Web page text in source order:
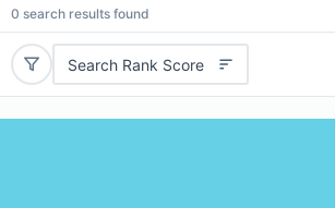
0 search results found
Search Rank Score